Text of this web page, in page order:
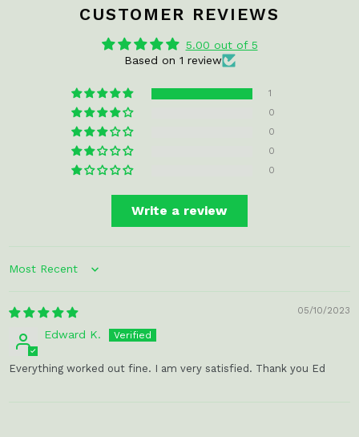
CUSTOMER REVIEWS
5.00 out of 5
Based on 1 review
1
0
0
0
0
Write a review
Sort by
05/10/2023
Edward K.
Everything worked out fine. I am very satisfied. Thank you Ed